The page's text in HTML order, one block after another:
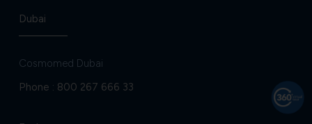
Dubai
Cosmomed Dubai
Phone : 800 267 666 33